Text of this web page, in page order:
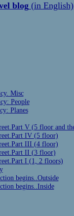
blog(in English)
Misc
People
Planes
V (5 floor and
IV (5 floor)
III (4 floor)
II (3 floor)
I (1, 2 floors)
begins..Outside
begins..Inside